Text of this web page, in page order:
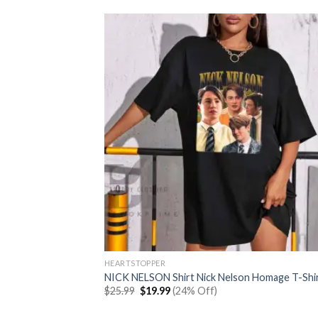
HEARTSTOPPER
NICK NELSON Shirt Nick Nelson Homage T-
$25.99 Original
price
$19.99Current
price
(24% Off)